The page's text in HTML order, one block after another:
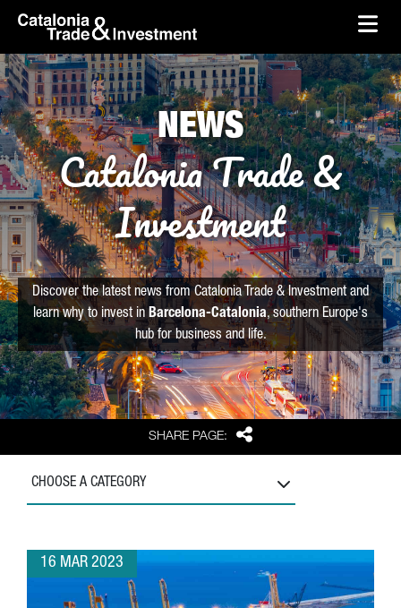
Skip to Main Content
skip-to-content
SHARE PAGE: Share
NEWS
Catalonia Trade &
Investment
Discover the latest news from Catalonia Trade & Investment and
learn why to invest in Barcelona-Catalonia, southern Europe's
hub for business and life.
CHOOSE A CATEGORY
16 MAR 2023